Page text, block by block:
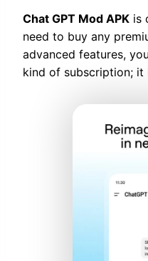
Chat GPT Mod APK is
need to buy any
advanced features,
kind of subscription;